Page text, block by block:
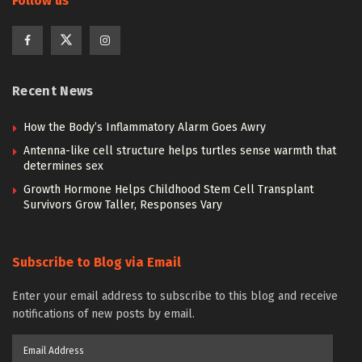
Recent News
How the Body’s Inflammatory Alarm Goes Awry
Antenna-like cell structure helps turtles sense warmth that
determines sex
Growth Hormone Helps Childhood Stem Cell Transplant
Survivors Grow Taller, Responses Vary
Subscribe to Blog via Email
Enter your email address to subscribe to this blog and receive
notifications of new posts by email.